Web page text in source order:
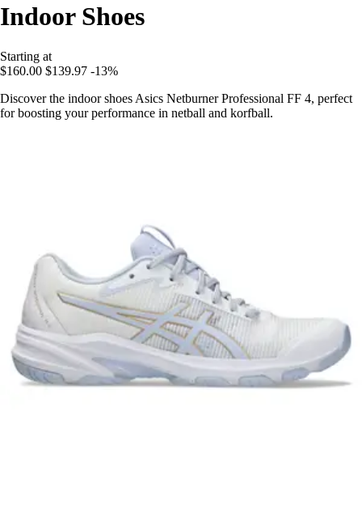
Indoor Shoes
Starting at
$160.00 $139.97 -13%
Discover the indoor shoes Asics Netburner Professional FF 4, perfect
for boosting your performance in netball and korfball.